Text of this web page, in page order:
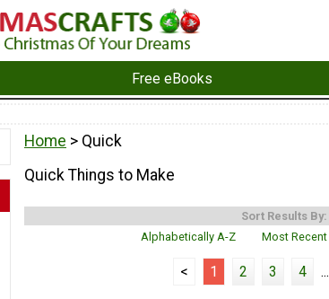
Free eBooks
Home > Quick
Quick Things to Make
Sort Results By:
Alphabetically A-Z
Most Recent
< 1 2 3 4 ...